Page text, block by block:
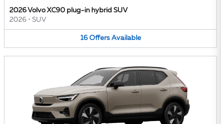
2026 Volvo XC90 plug-in hybrid SUV
2026 • SUV
16 Offers Available